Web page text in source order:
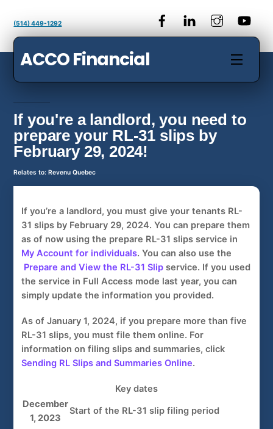
content
(514) 449-1292
ACCO Financial Menu
If you're a landlord, you need to
prepare your RL-31 slips by
February 29, 2024!
Relates to: Revenu Quebec
If you’re a landlord, you must give your tenants RL-
31 slips by February 29, 2024. You can prepare them
as of now using the prepare RL-31 slipsservice in
My Account for individuals. You can also use the
Prepare and View the RL-31 Slipservice. If you used
the service in Full Access mode last year, you can
simply update the information you provided.
As of January 1, 2024, if you prepare more than five
RL-31 slips, you must file them online. For
information on filing slips and summaries, click
Sending RL Slips and Summaries Online.
Key dates
December
1, 2023
Start of the RL-31 slipfiling period